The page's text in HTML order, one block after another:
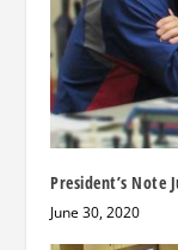
President’s Note
June 30, 2020